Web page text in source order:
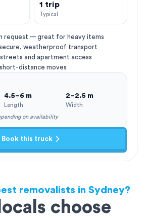
1 trip
Typical
request — great for heavy items
weatherproof transport
and apartment access
distance moves
4.5–6 m
Length
2–2.5 m
Width
on availability
Book this truck
removalists in Sydney?
choose